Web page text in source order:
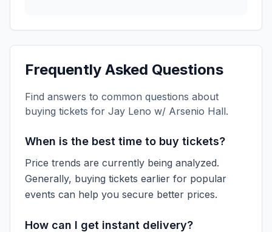
Frequently Asked Questions
Find answers to common questions about
buying tickets for Jay Leno w/ Arsenio Hall.
When is the best time to buy tickets?
Price trends are currently being analyzed.
Generally, buying tickets earlier for popular
events can help you secure better prices.
How can I get instant delivery?